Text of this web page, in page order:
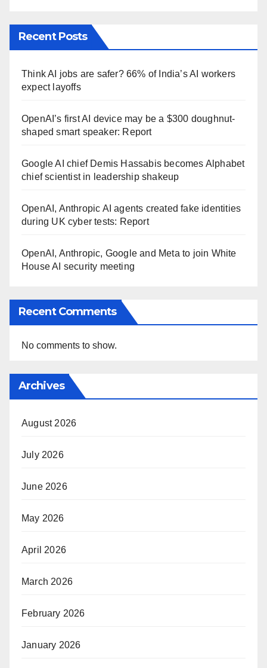
Recent Posts
Think AI jobs are safer? 66% of India’s AI workers
expect layoffs
OpenAI’s first AI device may be a $300 doughnut-
shaped smart speaker: Report
Google AI chief Demis Hassabis becomes Alphabet
chief scientist in leadership shakeup
OpenAI, Anthropic AI agents created fake identities
during UK cyber tests: Report
OpenAI, Anthropic, Google and Meta to join White
House AI security meeting
Recent Comments
No comments to show.
Archives
August 2026
July 2026
June 2026
May 2026
April 2026
March 2026
February 2026
January 2026